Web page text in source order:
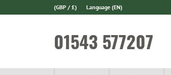
(GBP / £) Language (EN)
01543 577207